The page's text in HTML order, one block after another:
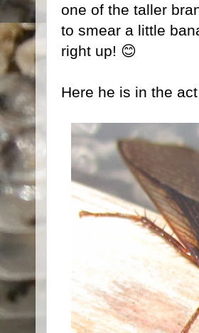
one of the taller
to smear a little
right up! 😊
Here he is in the